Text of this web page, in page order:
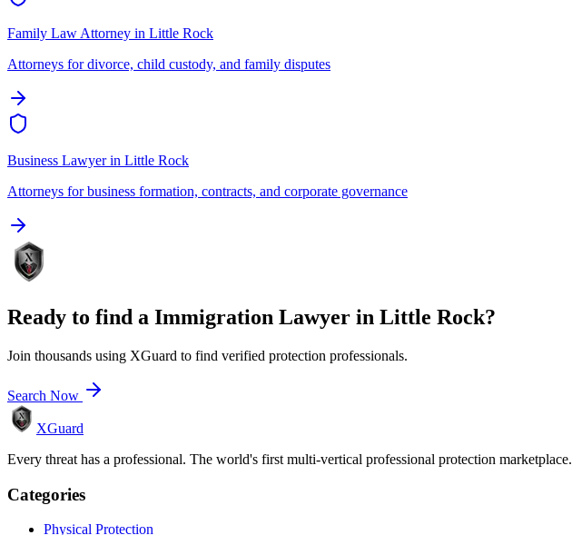
Family Law Attorney in Little Rock
Attorneys for divorce, child custody, and family disputes
Business Lawyerin Little Rock
Attorneys for business formation, contracts, and corporate governance
Ready to find a Immigration Lawyer in Little Rock?
Join thousands using XGuard to find verified protection professionals.
Search Now
XGuard
Every threat has a professional. The world's first multi-vertical professional protection marketplace.
Categories
Physical Protection